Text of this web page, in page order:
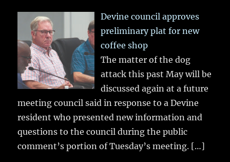
Devine council approves
preliminary plat for new
coffee shop
The matter of the dog
attack this past May will be
discussed again at a future
meeting council said in response to a Devine
resident who presented new information and
questions to the council during the public
comment’s portion of Tuesday’s meeting. […]